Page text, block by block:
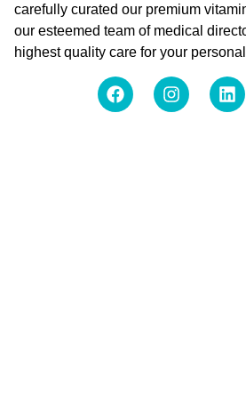
carefully curated our premium
our esteemed team of medical
highest quality care for your